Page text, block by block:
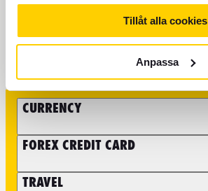
Tillåt alla cookies
Anpassa
CURRENCY
FOREX CREDIT CARD
TRAVEL